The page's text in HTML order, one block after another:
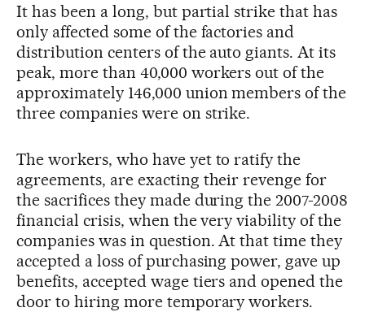
It has been a long, but partial strike that has
only affected some of the factories and
distribution centers of the auto giants. At its
peak, more than 40,000 workers out of the
approximately 146,000 union members of the
three companies were on strike.
The workers, who have yet to ratify the
agreements, are exacting their revenge for
the sacrifices they made during the 2007-2008
financial crisis, when the very viability of the
companies was in question. At that time they
accepted a loss of purchasing power, gave up
benefits, accepted wage tiers and opened the
door to hiring more temporary workers.